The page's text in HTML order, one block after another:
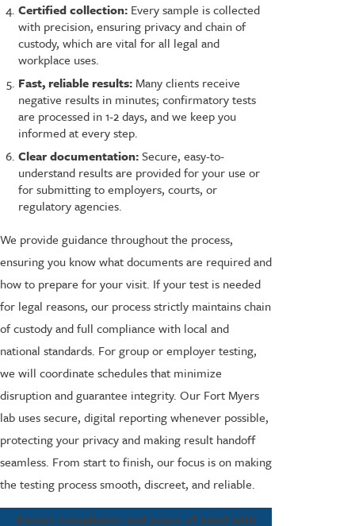
Certified collection: Every sample is collected
with precision, ensuring privacy and chain of
custody, which are vital for all legal and
workplace uses.
Fast, reliable results: Many clients receive
negative results in minutes; confirmatory tests
are processed in 1-2 days, and we keep you
informed at every step.
Clear documentation:Secure, easy-to-
understand results are provided for your use or
for submitting to employers, courts, or
regulatory agencies.
We provide guidance throughout the process,
ensuring you know what documents are required and
how to prepare for your visit. If your test is needed
for legal reasons, our process strictly maintains chain
of custody and full compliance with local and
national standards. For group or employer testing,
we will coordinate schedules that minimize
disruption and guarantee integrity. Our Fort Myers
lab uses secure, digital reporting whenever possible,
protecting your privacy and making result handoff
seamless. From start to finish, our focus is on making
the testing process smooth, discreet, and reliable.
Ensure compliance and peace of mind with